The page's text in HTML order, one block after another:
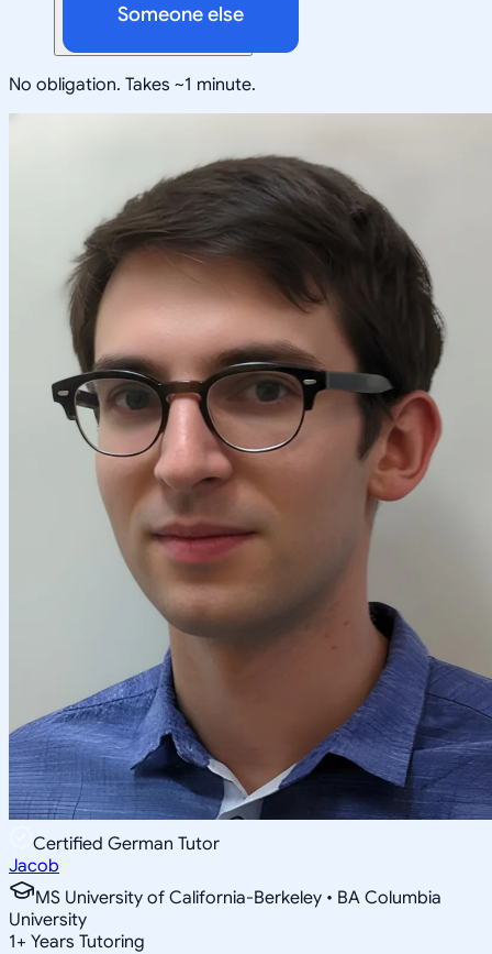
Someone else
No obligation. Takes ~1 minute.
Certified German Tutor
Jacob
MS University of California-Berkeley • BA Columbia
University
1+ Years Tutoring